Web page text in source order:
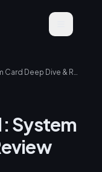
Anthropic Mythos 1: System Card Deep Dive & Review
System